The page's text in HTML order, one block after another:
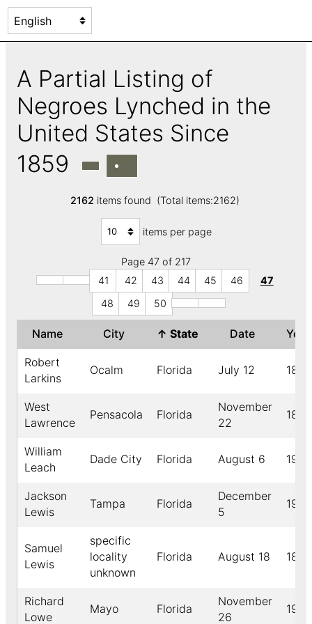
A Partial Listing of
Negroes Lynched in the
United States Since
1859
2162 items found (Total items:2162)
items per page
Page 47 of 217
41
42 43 44 45 46
47
48
49 50
Name City ↑ State Date
Robert
Larkins
Ocalm Florida July 12 1893
West
Lawrence
Pensacola Florida
November
22
1899
William
Leach
Dade City Florida August 6 1915
Jackson
Lewis
Tampa Florida
December
5
1903
Samuel
Lewis
specific
locality
unknown
Florida August 18 1895
Richard
Lowe
Mayo Florida
November
26
1910